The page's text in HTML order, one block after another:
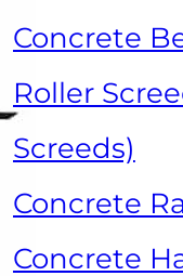
Concrete
Roller
Screeds)
Concrete
Concrete